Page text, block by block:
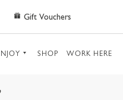
Gift Vouchers
SHOP WORK HERE